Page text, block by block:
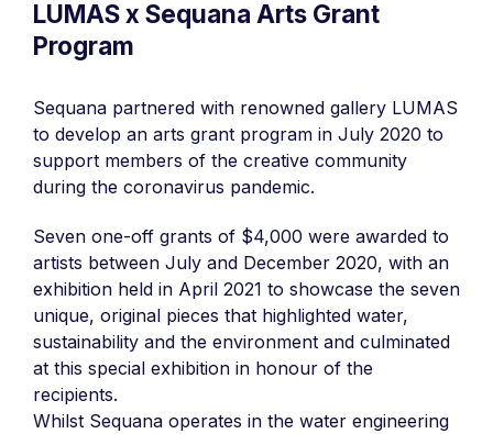
LUMAS x Sequana Arts Grant
Program
Sequana partnered with renowned gallery LUMAS
to develop an arts grant program in July 2020 to
support members of the creative community
during the coronavirus pandemic.
Seven one-off grants of $4,000 were awarded to
artists between July and December 2020, with an
exhibition held in April 2021 to showcase the seven
unique, original pieces that highlighted water,
sustainability and the environment and culminated
at this special exhibition in honour of the
recipients.
Whilst Sequana operates in the water engineering